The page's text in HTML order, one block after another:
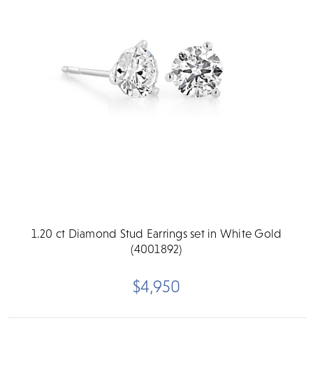
1.20 ct Diamond Stud Earrings set in White Gold
(4001892)
$4,950